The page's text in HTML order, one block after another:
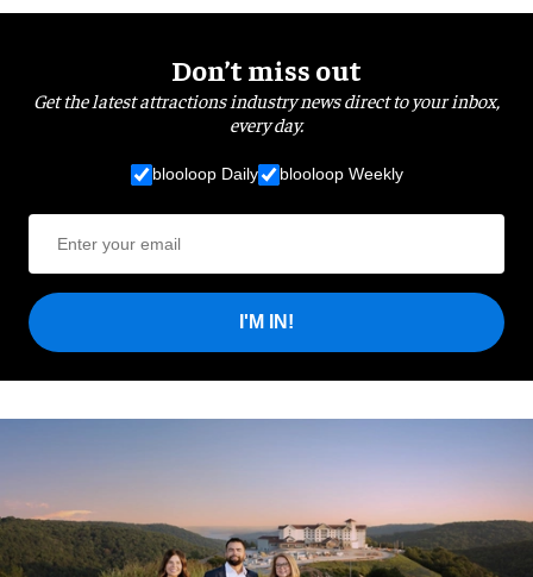
Don’t miss out
Get the latest attractions industry news direct to your inbox,
every day.
blooloop Daily blooloop Weekly
I'M IN!